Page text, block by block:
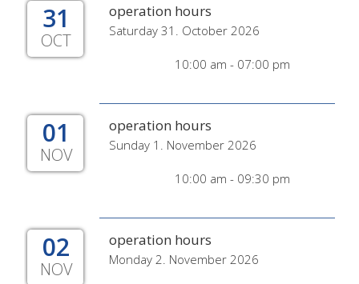
31
OCT
operation hours
Saturday 31. October 2026
10:00 am - 07:00 pm
01
NOV
operation hours
Sunday 1. November 2026
10:00 am - 09:30 pm
02
NOV
operation hours
Monday 2. November 2026